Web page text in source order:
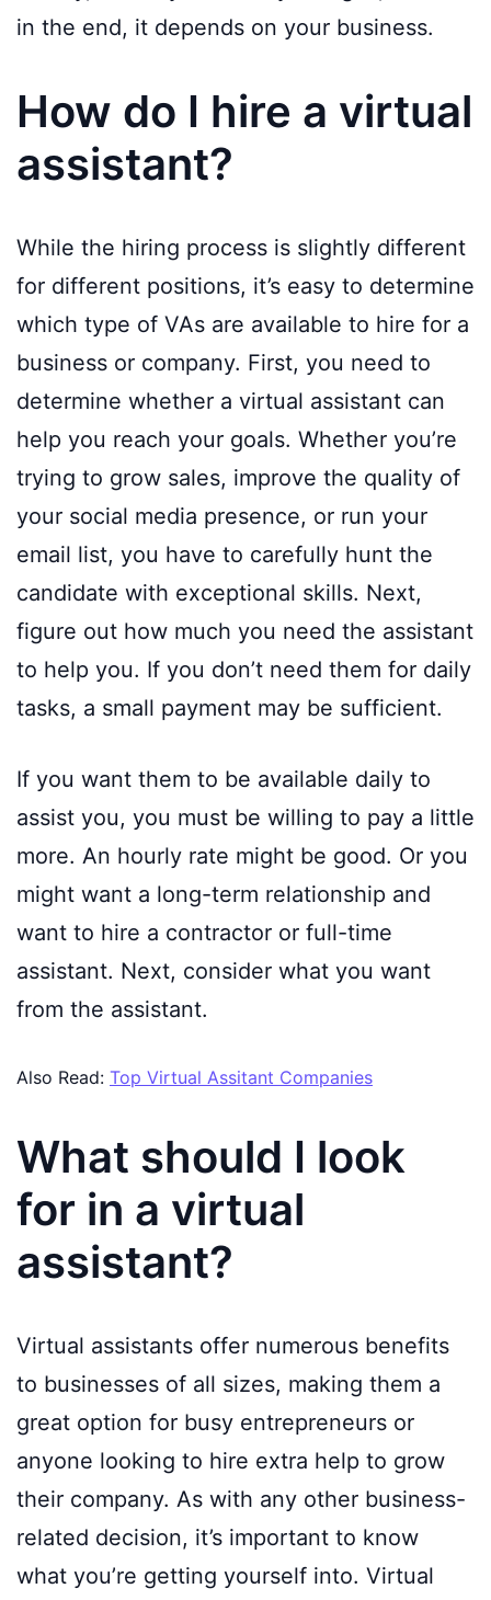
in the end, it depends on your business.
How do I hire a virtual
assistant?
While the hiring process is slightly different
for different positions, it’s easy to determine
which type of VAs are available to hire for a
business or company. First, you need to
determine whether a virtual assistant can
help you reach your goals. Whether you’re
trying to grow sales, improve the quality of
your social media presence, or run your
email list, you have to carefully hunt the
candidate with exceptional skills. Next,
figure out how much you need the assistant
to help you. If you don’t need them for daily
tasks, a small payment may be sufficient.
If you want them to be available daily to
assist you, you must be willing to pay a little
more. An hourly rate might be good. Or you
might want a long-term relationship and
want to hire a contractor or full-time
assistant. Next, consider what you want
from the assistant.
Also Read: Top Virtual Assitant Companies
What should I look
for in a virtual
assistant?
Virtual assistants offer numerous benefits
to businesses of all sizes, making them a
great option for busy entrepreneurs or
anyone looking to hire extra help to grow
their company. As with any other business-
related decision, it’s important to know
what you’re getting yourself into. Virtual